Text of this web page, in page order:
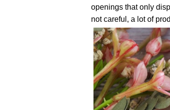
openings that only
not careful, a lot of